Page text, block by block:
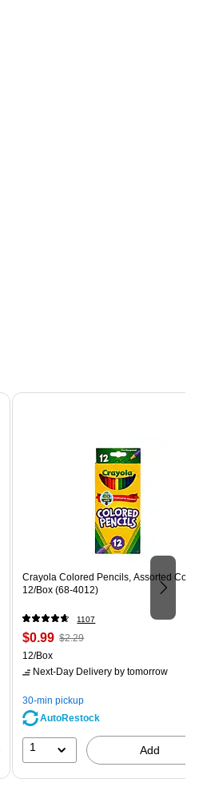
Crayola Colored Pencils, Assorted Colors,
12/Box (68-4012)
1107
Price
is
$0.99, Regular
$2.29,
save
56%
$2.29
Unit of measure 12/Box
12/Box
Next-Day Delivery by tomorrow
30-min pickup
AutoRestock
1 Add